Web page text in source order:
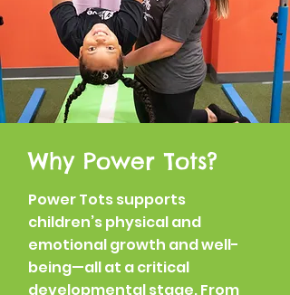
Why Power Tots?
Power Tots supports
children’s physical and
emotional growth and well-
being—all at a critical
developmental stage. From